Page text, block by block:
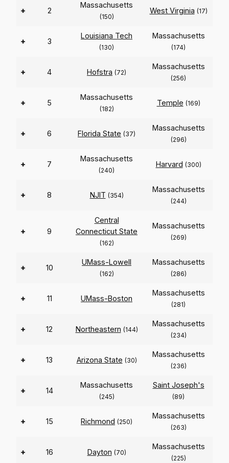
+ 2
Massachusetts
(150)
West Virginia (17)
+ 3
Louisiana Tech
(130)
Massachusetts
(174)
+ 4 Hofstra (72)
Massachusetts
(256)
+ 5
Massachusetts
(182)
Temple (169)
+ 6 Florida State (37)
Massachusetts
(296)
+ 7
Massachusetts
(240)
Harvard (300)
+ 8 NJIT (354)
Massachusetts
(244)
+ 9
Central
Connecticut State
(162)
Massachusetts
(269)
+ 10
UMass-Lowell
(162)
Massachusetts
(286)
+ 11 UMass-Boston
Massachusetts
(281)
+ 12 Northeastern (144)
Massachusetts
(234)
+ 13 Arizona State (30)
Massachusetts
(236)
+ 14
Massachusetts
(245)
Saint Joseph's
(89)
+ 15 Richmond (250)
Massachusetts
(263)
+ 16 Dayton (70)
Massachusetts
(225)